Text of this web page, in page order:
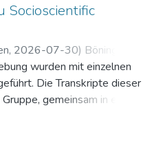
Socioscientific
, 2026-07-30) Böning,
wurden mit einzelnen
Die Transkripte dieser
gemeinsam in einer